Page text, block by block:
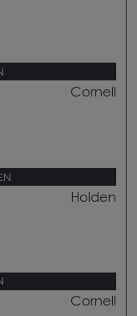
Cornell
Holden
Cornell